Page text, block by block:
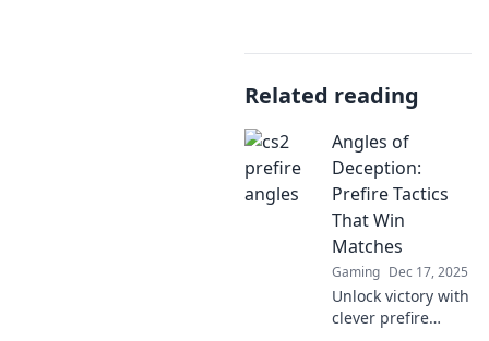
Related reading
Angles of
Deception:
Prefire Tactics
That Win
Matches
Gaming Dec 17, 2025
Unlock victory with
clever prefire